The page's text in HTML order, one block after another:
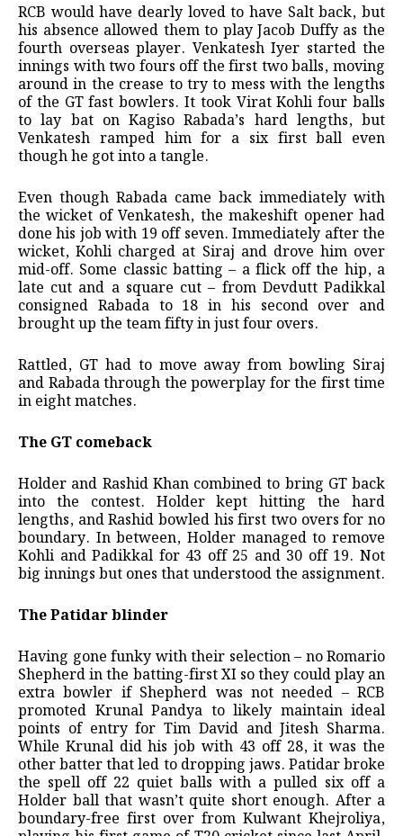
RCB would have dearly loved to have Salt back, but
his absence allowed them to play Jacob Duffy as the
fourth overseas player. Venkatesh Iyer started the
innings with two fours off the first two balls, moving
around in the crease to try to mess with the lengths
of the GT fast bowlers. It took Virat Kohli four balls
to lay bat on Kagiso Rabada’s hard lengths, but
Venkatesh ramped him for a six first ball even
though he got into a tangle.
Even though Rabada came back immediately with
the wicket of Venkatesh, the makeshift opener had
done his job with 19 off seven. Immediately after the
wicket, Kohli charged at Siraj and drove him over
mid-off. Some classic batting – a flick off the hip, a
late cut and a square cut – from Devdutt Padikkal
consigned Rabada to 18 in his second over and
brought up the team fifty in just four overs.
Rattled, GT had to move away from bowling Siraj
and Rabada through the powerplay for the first time
in eight matches.
The GT comeback
Holder and Rashid Khan combined to bring GT back
into the contest. Holder kept hitting the hard
lengths, and Rashid bowled his first two overs for no
boundary. In between, Holder managed to remove
Kohli and Padikkal for 43 off 25 and 30 off 19. Not
big innings but ones that understood the assignment.
The Patidar blinder
Having gone funky with their selection – no Romario
Shepherd in the batting-first XI so they could play an
extra bowler if Shepherd was not needed – RCB
promoted Krunal Pandya to likely maintain ideal
points of entry for Tim David and Jitesh Sharma.
While Krunal did his job with 43 off 28, it was the
other batter that led to dropping jaws. Patidar broke
the spell off 22 quiet balls with a pulled six off a
Holder ball that wasn’t quite short enough. After a
boundary-free first over from Kulwant Khejroliya,